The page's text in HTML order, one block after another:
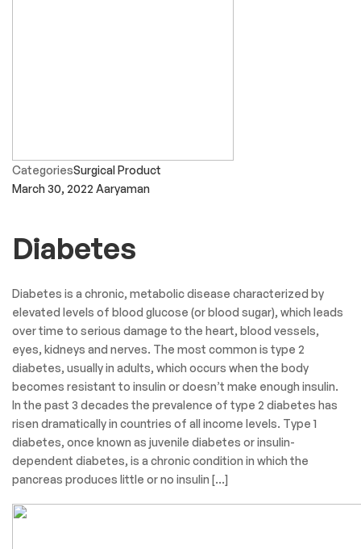
CategoriesSurgical Product
March 30, 2022 Aaryaman
Diabetes
Diabetes is a chronic, metabolic disease characterized by
elevated levels of blood glucose (or blood sugar), which leads
over time to serious damage to the heart, blood vessels,
eyes, kidneys and nerves. The most common is type 2
diabetes, usually in adults, which occurs when the body
becomes resistant to insulin or doesn’t make enough insulin.
In the past 3 decades the prevalence of type 2 diabetes has
risen dramatically in countries of all income levels. Type 1
diabetes, once known as juvenile diabetes or insulin-
dependent diabetes, is a chronic condition in which the
pancreas produces little or no insulin […]